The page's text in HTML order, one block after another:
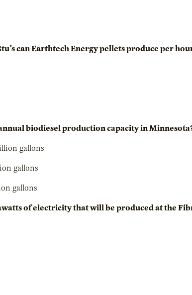
can Earthtech Energy pellets produce per
biodiesel production capacity in
gallons
gallons
gallons
of electricity that will be produced at the